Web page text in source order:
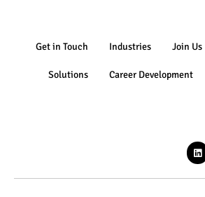
Get in Touch Industries Join Us
Solutions Career Development